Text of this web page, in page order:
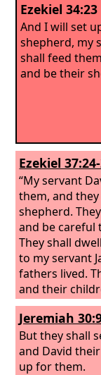
Ezekiel 34:23
And I will set
shepherd, my
shall feed
and be their
Ezekiel
“My servant
them, and
shepherd.
and be careful
They shall
to my servant
fathers lived.
and their
there forever,
shall be their
Jeremiah
But they shall
and David
up for them.